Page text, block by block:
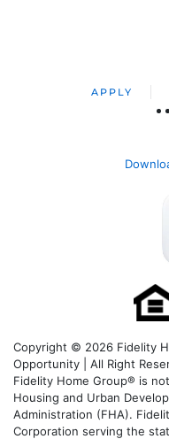
APPLY
Copyright © 2026 Fidelity
Opportunity | All Right
Fidelity Home Group® is
Housing and Urban
Administration (FHA).
Corporation serving the